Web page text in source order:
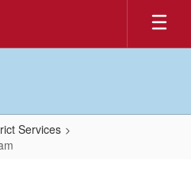
Services